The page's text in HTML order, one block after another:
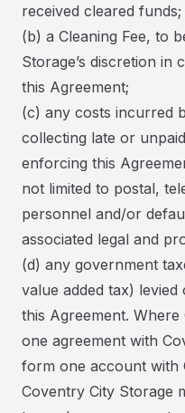
received cleared funds;
(b) a Cleaning Fee, to
Storage’s discretion in
this Agreement;
(c) any costs incurred
collecting late or
enforcing this
not limited to postal,
personnel and/or
associated legal and
(d) any government
value added tax)
this Agreement.
one agreement with
form one account with
Coventry City Storage